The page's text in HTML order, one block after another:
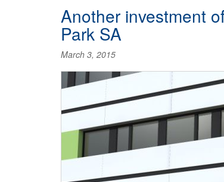
Another investment
Park SA
March 3, 2015